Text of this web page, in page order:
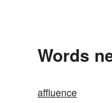
Words
affluence